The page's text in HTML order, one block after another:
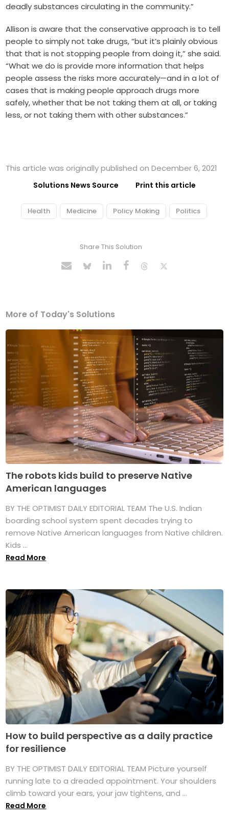
deadly substances circulating in the community.”
Allison is aware that the conservative approach is to tell
people to simply not take drugs, “but it’s plainly obvious
that that is not stopping people from doing it,” she said.
“What we do is provide more information that helps
people assess the risks more accurately—and in a lot of
cases that is making people approach drugs more
safely, whether that be not taking them at all, or taking
less, or not taking them with other substances.”
This article was originally published on December 6, 2021
Solutions News Source Print this article
Health Medicine Policy Making Politics
Share This Solution
More of Today's Solutions
The robots kids build to preserve Native
American languages
BY THE OPTIMIST DAILY EDITORIAL TEAM The U.S. Indian
boarding school system spent decades trying to
remove Native American languages from Native children.
Kids ...
Read More
How to build perspective as a daily practice
for resilience
BY THE OPTIMIST DAILY EDITORIAL TEAM Picture yourself
running late to a dreaded appointment. Your shoulders
climb toward your ears, your jaw tightens, and ...
Read More